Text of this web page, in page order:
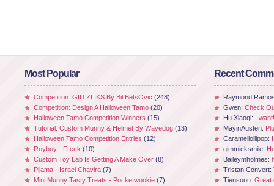
Most Popular
Competition: GID ZLIKS By Bil BetsOvic (248)
Competition: Design A Halloween Tamo (20)
Halloween Tamo Competition Winners (15)
Tutorial: Custom Munny & Helmet By Wavedog (13)
Halloween Tamo Competition Entries (12)
Royboy - Freck (10)
Custom Toy Lab Is Getting A Make Over (8)
Pijama - Israel Chavira (7)
Mini Munny Tasty Treats - Pocketwookie (7)
Recent
Raymond
Gwen: Check
Hu Xiaoqi: I
MayinAusten:
Caramellollipop:
gimmicksmile:
Baileymholmes:
Tristan Convert:
Tiensoon: Great